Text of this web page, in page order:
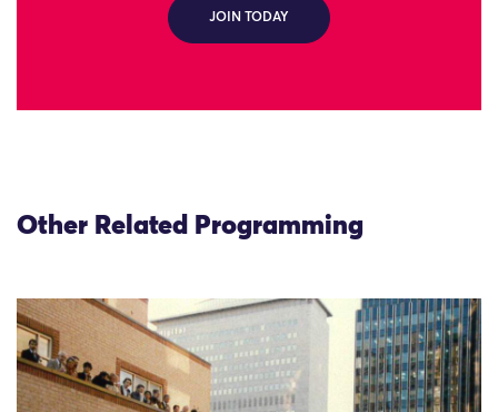
JOIN TODAY
Other Related Programming